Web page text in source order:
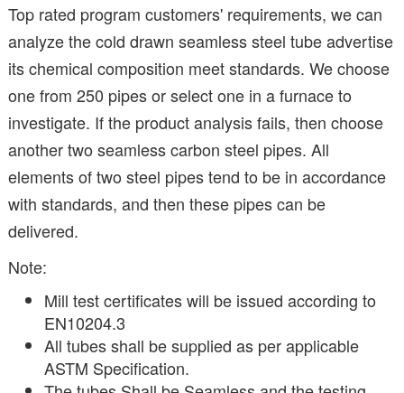
Top rated program customers' requirements, we can
analyze the cold drawn seamless steel tube advertise
its chemical composition meet standards. We choose
one from 250 pipes or select one in a furnace to
investigate. If the product analysis fails, then choose
another two seamless carbon steel pipes. All
elements of two steel pipes tend to be in accordance
with standards, and then these pipes can be
delivered.
Note:
Mill test certificates will be issued according to
EN10204.3
All tubes shall be supplied as per applicable
ASTM Specification.